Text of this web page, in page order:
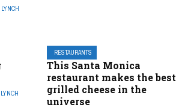
RESTAURANTS
This Santa Monica
restaurant makes the best
grilled cheese in the
universe